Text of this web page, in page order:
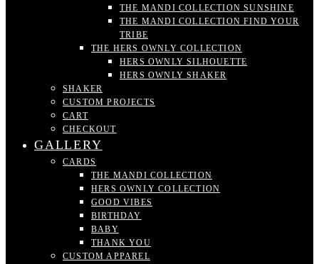
THE MANDI COLLECTION SUNSHINE
THE MANDI COLLECTION FIND YOUR
TRIBE
THE HERS OWNLY COLLECTION
HERS OWNLY SILHOUETTE
HERS OWNLY SHAKER
SHAKER
CUSTOM PROJECTS
CART
CHECKOUT
GALLERY
CARDS
THE MANDI COLLECTION
HERS OWNLY COLLECTION
GOOD VIBES
BIRTHDAY
BABY
THANK YOU
CUSTOM APPAREL